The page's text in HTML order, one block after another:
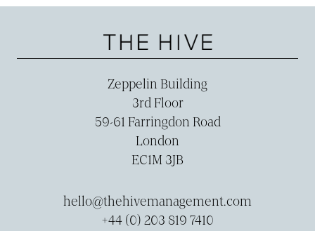
Zeppelin Building
3rd Floor
59-­61 Farringdon Road
London
EC1M 3JB
hello@thehivemanagement.com
+44 (0) 203 819 7410